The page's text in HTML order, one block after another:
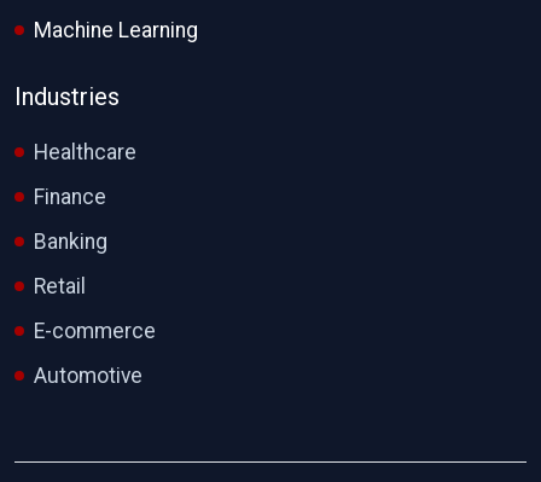
Machine Learning
Industries
Healthcare
Finance
Banking
Retail
E-commerce
Automotive